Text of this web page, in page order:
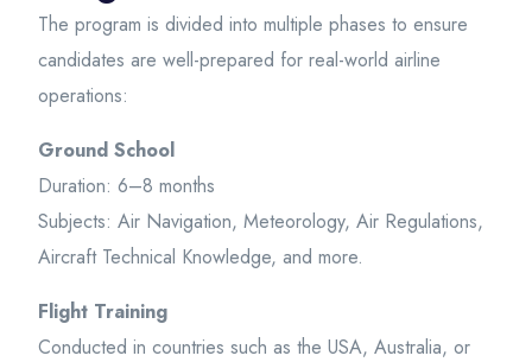
The program is divided into multiple phases to ensure
candidates are well-prepared for real-world airline
operations:
Ground School
Duration: 6–8 months
Subjects: Air Navigation, Meteorology, Air Regulations,
Aircraft Technical Knowledge, and more.
Flight Training
Conducted in countries such as the USA, Australia, or